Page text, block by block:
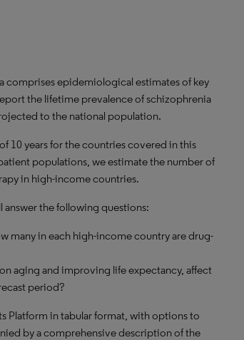
comprises epidemiological estimates of key
the lifetime prevalence of schizophrenia
to the national population.
10 years for the countries covered in this
populations, we estimate the number of
in high-income countries.
the following questions:
many in each high-income country are drug-
aging and improving life expectancy, affect
period?
Platform in tabular format, with options to
by a comprehensive description of the